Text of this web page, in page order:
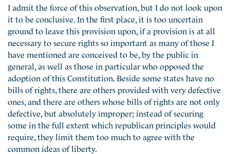
I admit the force of this observation, but I do not look upon
it to be conclusive. In the first place, it is too uncertain
ground to leave this provision upon, if a provision is at all
necessary to secure rights so important as many of those I
have mentioned are conceived to be, by the public in
general, as well as those in particular who opposed the
adoption of this Constitution. Beside some states have no
bills of rights, there are others provided with very defective
ones, and there are others whose bills of rights are not only
defective, but absolutely improper; instead of securing
some in the full extent which republican principles would
require, they limit them too much to agree with the
common ideas of liberty.